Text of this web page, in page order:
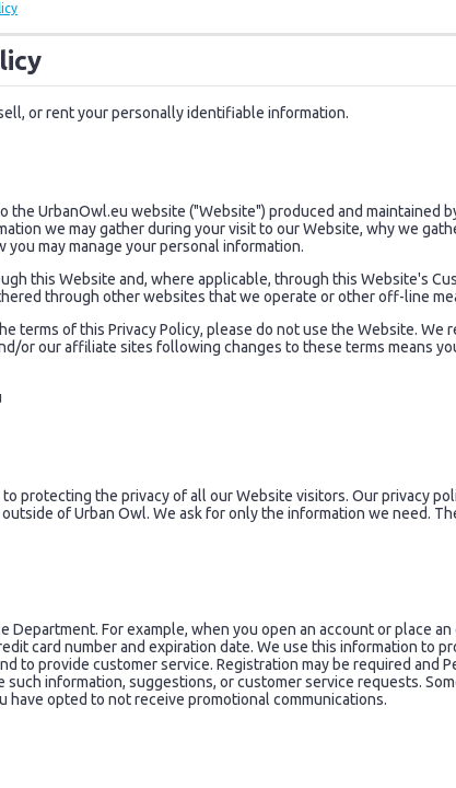
or rent your personally identifiable information.
UrbanOwl.eu website ("Website") produced and maintained
we may gather during your visit to our Website, why we
may manage your personal information.
this Website and, where applicable, through this Website's
through other websites that we operate or other off-line
terms of this Privacy Policy, please do not use the Website. We
or our affiliate sites following changes to these terms means
protecting the privacy of all our Website visitors. Our privacy
of Urban Owl. We ask for only the information we need.
For example, when you open an account or place
card number and expiration date. We use this information to
to provide customer service. Registration may be required and
information, suggestions, or customer service requests.
opted to not receive promotional communications.